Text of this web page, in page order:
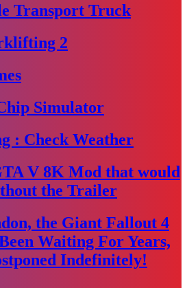
Transport Truck
2
Simulator
: Check Weather
V 8K Mod that would
the Trailer
the Giant Fallout 4
Waiting For Years,
Indefinitely!